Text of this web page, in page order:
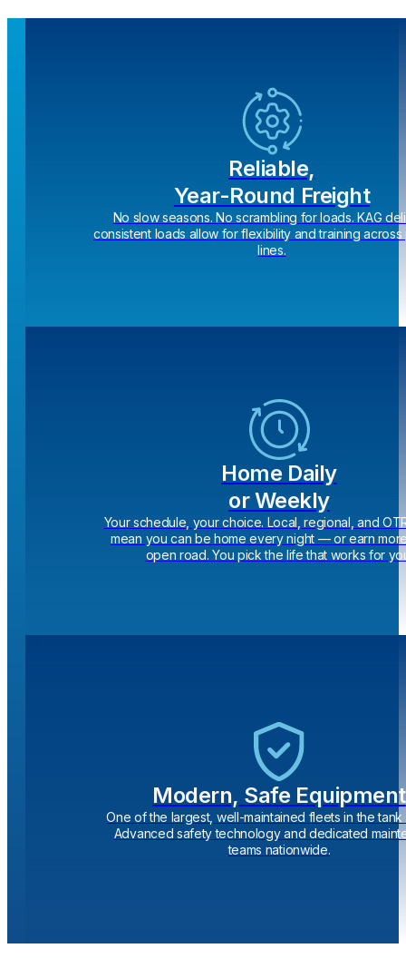
Reliable,
Year-Round Freight
No slow seasons. No scrambling for loads. KAG
consistent loads allow for flexibility and training
lines.
Home Daily
or Weekly
Your schedule, your choice. Local, regional, and
mean you can be home every night — or earn
open road. You pick the life that works for
Modern, Safe Equipment
One of the largest, well-maintained fleets in the tank
Advanced safety technology and dedicated
teams nationwide.